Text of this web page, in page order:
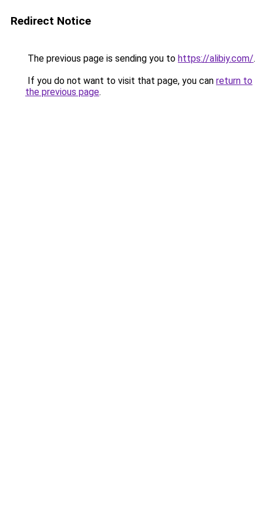
Redirect Notice
The previous page is sending you to https://alibiy.com/.
If you do not want to visit that page, you can return to
the previous page.